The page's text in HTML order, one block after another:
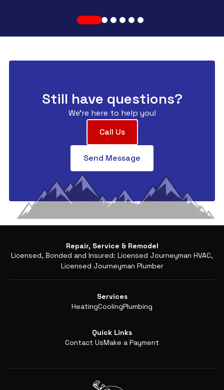
Still have questions?
We're here to help you!
Call Us
Send Message
Repair, Service & Remodel
Licensed, Bonded and Insured: Licensed Journeyman HVAC,
Licensed Journeyman Plumber
Services
HeatingCoolingPlumbing
Quick Links
Contact UsMake a Payment